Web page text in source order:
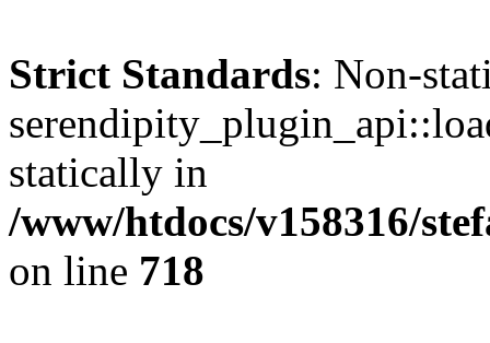
Strict Standards: Non-
statically in
/www/htdocs/v158316/
on line 718